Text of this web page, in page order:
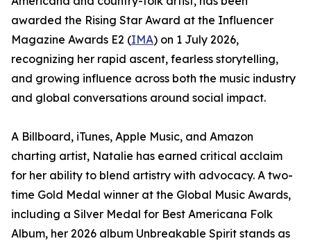
awarded the Rising Star Award at the Influencer
Magazine Awards E2 (IMA) on 1 July 2026,
recognizing her rapid ascent, fearless storytelling,
and growing influence across both the music industry
and global conversations around social impact.
A Billboard, iTunes, Apple Music, and Amazon
charting artist, Natalie has earned critical acclaim
for her ability to blend artistry with advocacy. A two-
time Gold Medal winner at the Global Music Awards,
including a Silver Medal for Best Americana Folk
Album, her 2026 album Unbreakable Spirit stands as